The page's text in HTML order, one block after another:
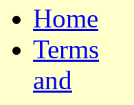
Home
Terms
and